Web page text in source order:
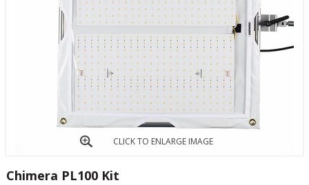
CLICK TO ENLARGE IMAGE
Chimera PL100 Kit